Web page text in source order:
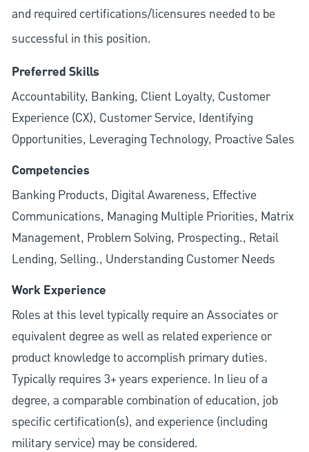
and required certifications/licensures needed to be
successful in this position.
Preferred Skills
Accountability, Banking, Client Loyalty, Customer
Experience (CX), Customer Service, Identifying
Opportunities, Leveraging Technology, Proactive Sales
Competencies
Banking Products, Digital Awareness, Effective
Communications, Managing Multiple Priorities, Matrix
Management, Problem Solving, Prospecting., Retail
Lending, Selling., Understanding Customer Needs
Work Experience
Roles at this level typically require an Associates or
equivalent degree as well as related experience or
product knowledge to accomplish primary duties.
Typically requires 3+ years experience. In lieu of a
degree, a comparable combination of education, job
specific certification(s), and experience (including
military service) may be considered.